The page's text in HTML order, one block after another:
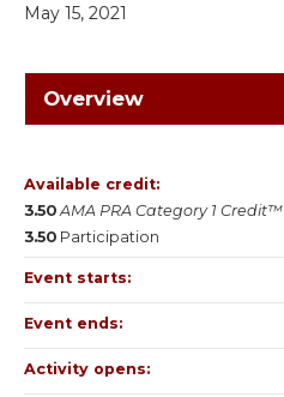
May 15, 2021
Overview
Available credit:
3.50 AMA PRA Category 1 Credit™
3.50 Participation
Event starts:
Event ends:
Activity opens: